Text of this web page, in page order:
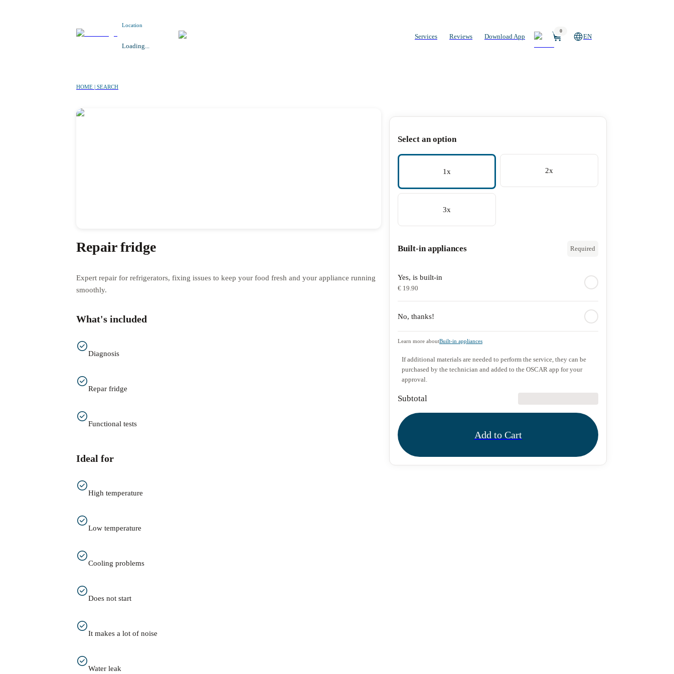
Location
Loading...
Services Reviews Download App
0
EN
HOME | SEARCH
Repair fridge
Expert repair for refrigerators, fixing issues to keep your food fresh and your appliance running
smoothly.
What's included
Diagnosis
Repar fridge
Functional tests
Ideal for
High temperature
Low temperature
Cooling problems
Does not start
It makes a lot of noise
Water leak
Select an option
1x 2x
3x
Built-in appliances Required
Yes, is built-in
€ 19.90
No, thanks!
Learn more aboutBuilt-in appliances
If additional materials are needed to perform the service, they can be
purchased by the technician and added to the OSCAR app for your
approval.
Subtotal
Add to Cart